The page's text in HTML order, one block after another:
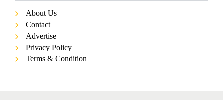
About Us
Contact
Advertise
Privacy Policy
Terms & Condition